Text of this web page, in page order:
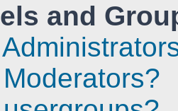
and